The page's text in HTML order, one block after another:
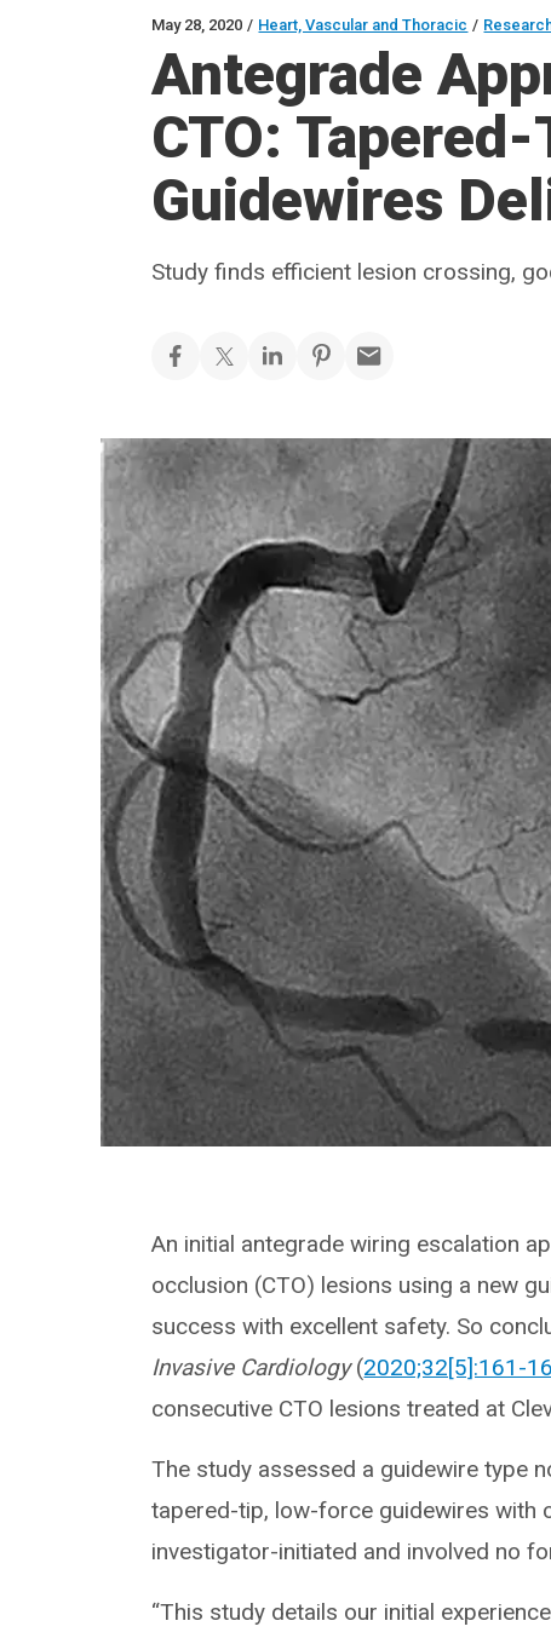
May 28, 2020 / Heart, Vascular and Thoracic /
Antegrade
CTO:
Guidewires
Study finds efficient lesion crossing,
An initial antegrade wiring escalation
occlusion (CTO) lesions using a new
success with excellent safety. So
Invasive Cardiology(2020;32[5]:161-
consecutive CTO lesions treated at
The study assessed a guidewire type
tapered-tip, low-force guidewires with
investigator-initiated and involved no
“This study details our initial